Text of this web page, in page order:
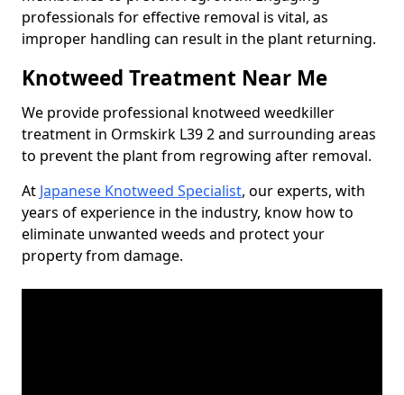
professionals for effective removal is vital, as
improper handling can result in the plant returning.
Knotweed Treatment Near Me
We provide professional knotweed weedkiller
treatment in Ormskirk L39 2 and surrounding areas
to prevent the plant from regrowing after removal.
At Japanese Knotweed Specialist, our experts, with
years of experience in the industry, know how to
eliminate unwanted weeds and protect your
property from damage.